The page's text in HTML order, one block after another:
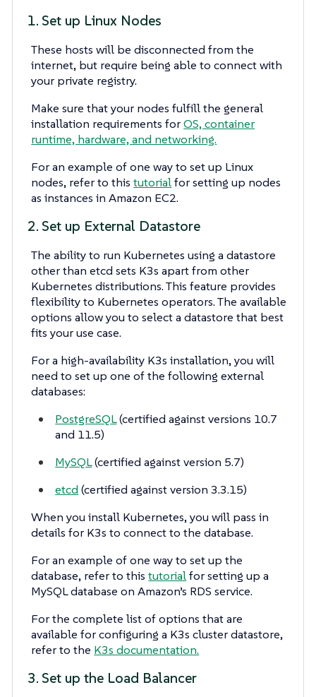
1. Set up Linux Nodes
These hosts will be disconnected from the
internet, but require being able to connect with
your private registry.
Make sure that your nodes fulfill the general
installation requirements forOS, container
runtime, hardware, and networking.
For an example of one way to set up Linux
nodes, refer to thistutorialfor setting up nodes
as instances in Amazon EC2.
2. Set up External Datastore
The ability to run Kubernetes using a datastore
other than etcd sets K3s apart from other
Kubernetes distributions. This feature provides
flexibility to Kubernetes operators. The available
options allow you to select a datastore that best
fits your use case.
For a high-availability K3s installation, you will
need to set up one of the following external
databases:
PostgreSQL(certified against versions 10.7
and 11.5)
MySQL(certified against version 5.7)
etcd (certified against version 3.3.15)
When you install Kubernetes, you will pass in
details for K3s to connect to the database.
For an example of one way to set up the
database, refer to thistutorialfor setting up a
MySQL database on Amazon’s RDS service.
For the complete list of options that are
available for configuring a K3s cluster datastore,
refer to the K3s documentation.
3. Set up the Load Balancer